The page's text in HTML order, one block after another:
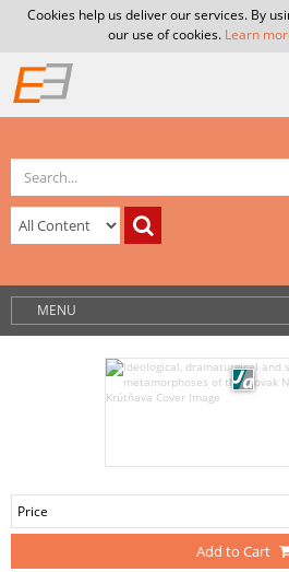
Cookies help us deliver our services. By
our use of cookies. Learn
MENU
Price
Add to Cart